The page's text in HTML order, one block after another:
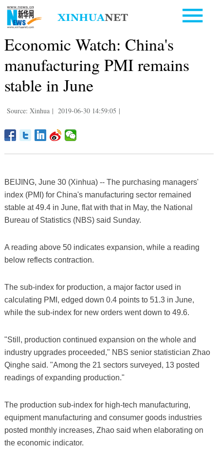
Economic Watch: China's
manufacturing PMI remains
stable in June
Source: Xinhua | 2019-06-30 14:59:05 |
BEIJING, June 30 (Xinhua) -- The purchasing managers'
index (PMI) for China's manufacturing sector remained
stable at 49.4 in June, flat with that in May, the National
Bureau of Statistics (NBS) said Sunday.
A reading above 50 indicates expansion, while a reading
below reflects contraction.
The sub-index for production, a major factor used in
calculating PMI, edged down 0.4 points to 51.3 in June,
while the sub-index for new orders went down to 49.6.
"Still, production continued expansion on the whole and
industry upgrades proceeded," NBS senior statistician Zhao
Qinghe said. "Among the 21 sectors surveyed, 13 posted
readings of expanding production."
The production sub-index for high-tech manufacturing,
equipment manufacturing and consumer goods industries
posted monthly increases, Zhao said when elaborating on
the economic indicator.